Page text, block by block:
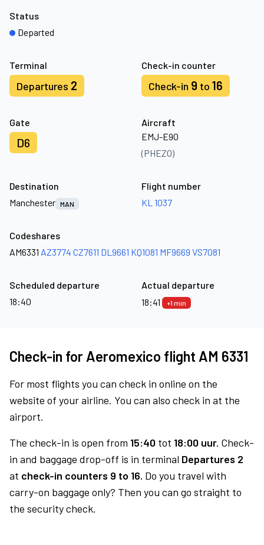
Terminal
Departures 2
Check-in counter
Check-in 9 to 16
Gate
D6
Aircraft
EMJ-E90
(PHEZO)
Status
Departed
Destination
Manchester MAN
Flight number
KL 1037
Codeshares
AM6331 AZ3774 CZ7611 DL9661 KQ1081 MF9669 VS7081
Scheduled departure
18:40
Actual departure
18:41
+1 min
Check-in for Aeromexico flight AM 6331
For most flights you can check in online on the
website of your airline. You can also check in at the
airport.
The check-in is open from 15:40 tot 18:00 uur. Check-
in and baggage drop-off is in terminal Departures 2
at check-in counters 9 to 16. Do you travel with
carry-on baggage only? Then you can go straight to
the security check.